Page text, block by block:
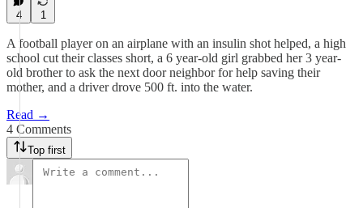
4 1
A football player on an airplane with an insulin shot helped, a high
school cut their classes short, a 6 year-old girl grabbed her 3 year-
old brother to ask the next door neighbor for help saving their
mother, and a driver drove 500 ft. into the water.
Read →
4 Comments
Top first